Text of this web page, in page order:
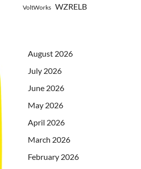
VoltWorks WZRELB
August 2026
July 2026
June 2026
May 2026
April 2026
March 2026
February 2026